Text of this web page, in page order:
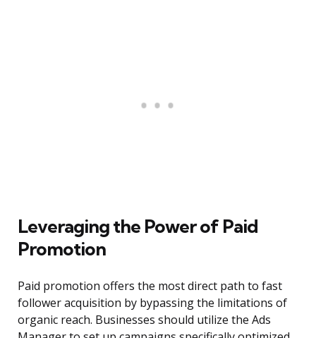
Leveraging the Power of Paid
Promotion
Paid promotion offers the most direct path to fast
follower acquisition by bypassing the limitations of
organic reach. Businesses should utilize the Ads